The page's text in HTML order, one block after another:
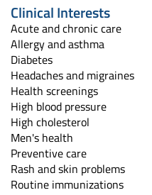
Clinical Interests
Acute and chronic care
Allergy and asthma
Diabetes
Headaches and migraines
Health screenings
High blood pressure
High cholesterol
Men's health
Preventive care
Rash and skin problems
Routine immunizations